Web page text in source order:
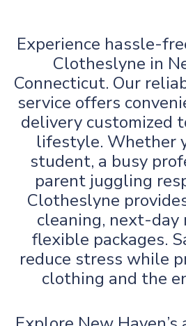
Experience hassle-
Clotheslyne in
Connecticut. Our
service offers
delivery customized
lifestyle. Whether
student, a busy
parent juggling
Clotheslyne
cleaning, next-day
flexible packages.
reduce stress while
clothing and the